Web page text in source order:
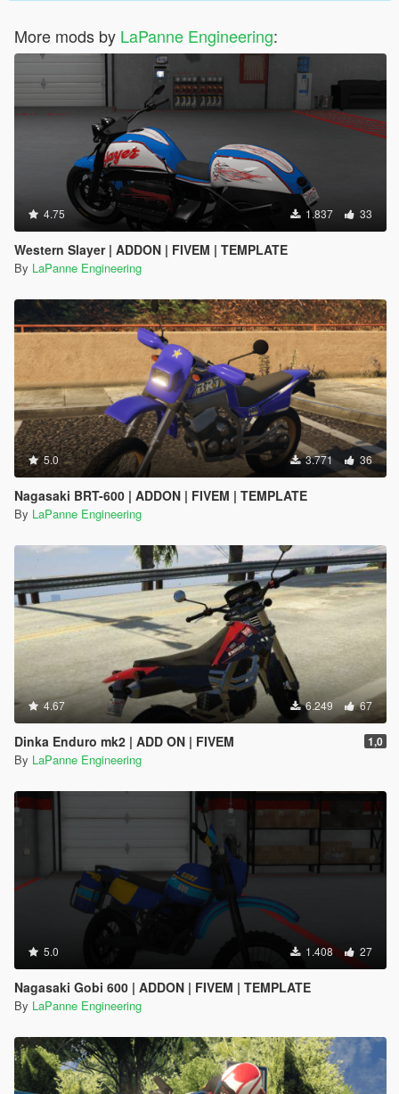
More mods by LaPanne Engineering:
4.75 1.837 33
Western Slayer | ADDON | FIVEM | TEMPLATE
By LaPanne Engineering
5.0 3.771 36
Nagasaki BRT-600 | ADDON | FIVEM | TEMPLATE
By LaPanne Engineering
4.67 6.249 67
Dinka Enduro mk2 | ADD ON | FIVEM 1,0
By LaPanne Engineering
5.0 1.408 27
Nagasaki Gobi 600 | ADDON | FIVEM | TEMPLATE
By LaPanne Engineering